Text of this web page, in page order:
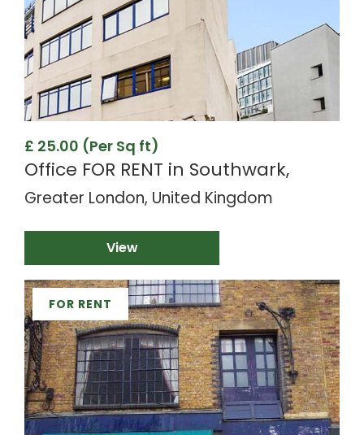
£ 25.00 (Per Sq ft)
Office FOR RENT in Southwark,
Greater London, United Kingdom
View
FOR RENT